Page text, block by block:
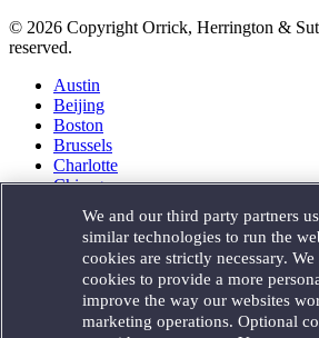
© 2026 Copyright Orrick, Herrington &
reserved.
Austin
Beijing
Boston
Brussels
Charlotte
Chicago
Houston
London
Los Angeles
Miami
Milan
Munich
We and our third party partners
similar technologies to run the
cookies are strictly necessary.
cookies to provide a more
improve the way our websites
marketing operations. Optional